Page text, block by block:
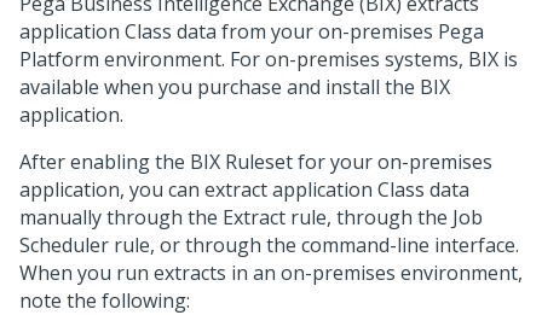
application Class data from your on-premises Pega
Platform environment. For on-premises systems, BIX is
available when you purchase and install the BIX
application.
After enabling the BIX Ruleset for your on-premises
application, you can extract application Class data
manually through the Extract rule, through the Job
Scheduler rule, or through the command-line interface.
When you run extracts in an on-premises environment,
note the following: